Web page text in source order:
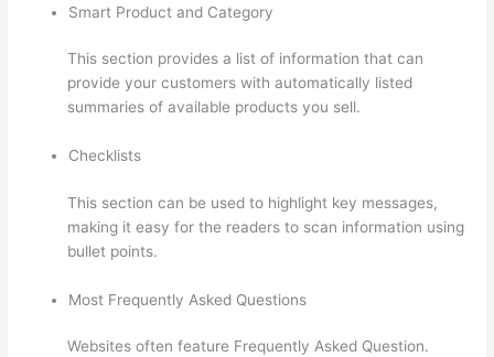
Smart Product and Category
This section provides a list of information that can
provide your customers with automatically listed
summaries of available products you sell.
Checklists
This section can be used to highlight key messages,
making it easy for the readers to scan information using
bullet points.
Most Frequently Asked Questions
Websites often feature Frequently Asked Question.